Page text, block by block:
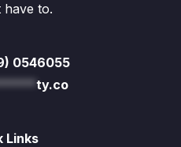
have to.
0546055
ty.co
Links